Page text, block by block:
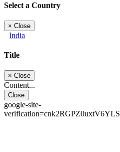
Select a Country
× Close
India
Title
× Close
Content...
Close
google-site-